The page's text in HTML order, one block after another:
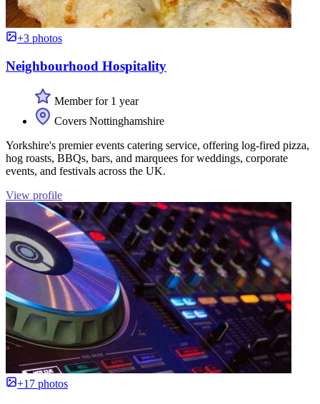
+3 photos
Neighbourhood Hospitality
Member for 1 year
Covers Nottinghamshire
Yorkshire's premier events catering service, offering log-fired pizza,
hog roasts, BBQs, bars, and marquees for weddings, corporate
events, and festivals across the UK.
View profile
+17 photos